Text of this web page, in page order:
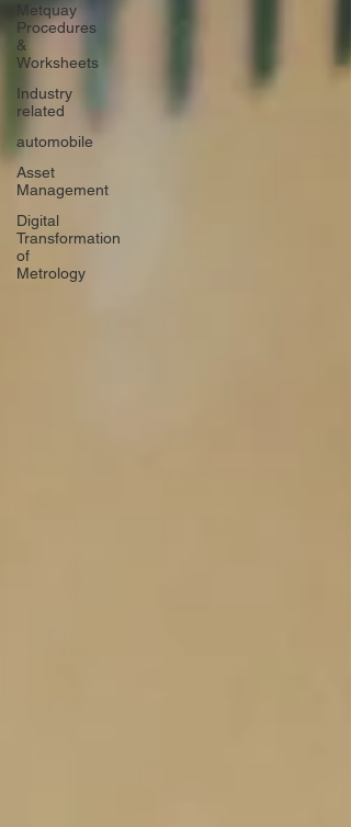
Metquay
Procedures
&
Worksheets
Industry
related
automobile
Asset
Management
Digital
Transformation
of
Metrology